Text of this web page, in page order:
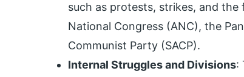
such as protests, strikes, and
National Congress (ANC), the
Communist Party (SACP).
Internal Struggles and Divisions: